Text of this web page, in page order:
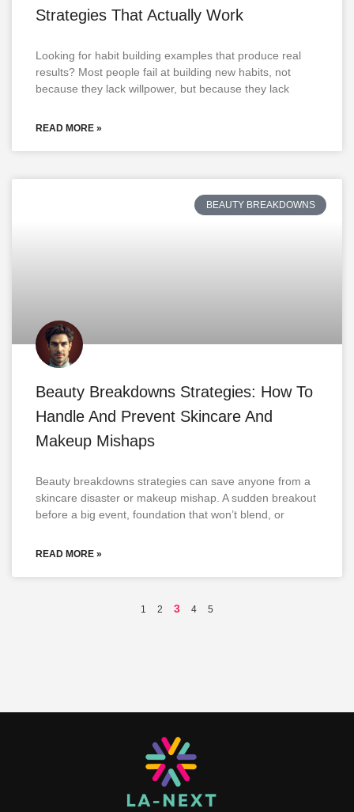
Strategies That Actually Work
Looking for habit building examples that produce real
results? Most people fail at building new habits, not
because they lack willpower, but because they lack
READ MORE »
BEAUTY BREAKDOWNS
Beauty Breakdowns Strategies: How To
Handle And Prevent Skincare And
Makeup Mishaps
Beauty breakdowns strategies can save anyone from a
skincare disaster or makeup mishap. A sudden breakout
before a big event, foundation that won’t blend, or
READ MORE »
1 2 3 4 5